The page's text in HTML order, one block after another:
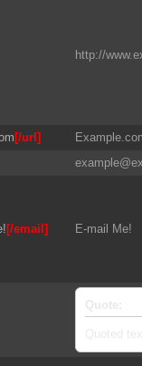
http://
[/url]
[/email] E-mail Me!